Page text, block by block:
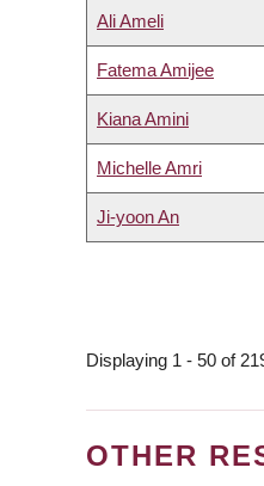
Ali Ameli
Fatema Amijee
Kiana Amini
Michelle Amri
Ji-yoon An
Displaying 1 - 50 of
OTHER